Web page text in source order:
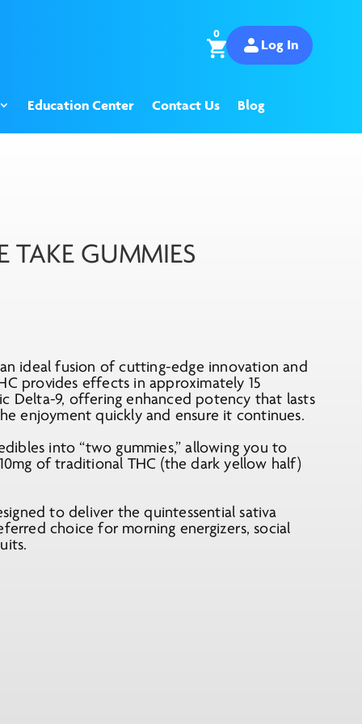
0
Log In
Education Center Contact Us Blog
TAKE GUMMIES
ideal fusion of cutting-edge innovation and
provides effects in approximately 15
Delta-9, offering enhanced potency that lasts
enjoyment quickly and ensure it continues.
into “two gummies,” allowing you to
of traditional THC (the dark yellow half)
to deliver the quintessential sativa
choice for morning energizers, social